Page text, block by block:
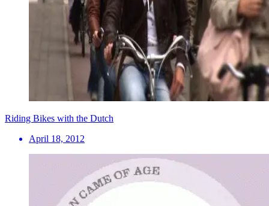
Riding Bikes with the Dutch
April 18, 2012